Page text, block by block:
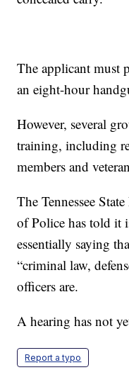
The applicant must
an eight-hour
However, several
training, including
members and
The Tennessee
of Police has told it
essentially saying
“criminal law,
officers are.
A hearing has not
Report a typo